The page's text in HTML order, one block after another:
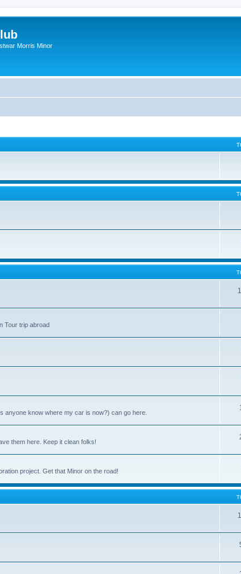
Morris Minor
Tour trip abroad
anyone know where my car is now?) can go here.
them here. Keep it clean folks!
project. Get that Minor on the road!